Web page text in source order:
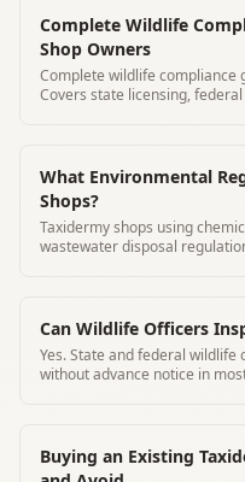
Complete Wildlife
Shop Owners
Complete wildlife compliance
Covers state licensing,
What Environmental
Shops?
Taxidermy shops using
wastewater disposal
Can Wildlife Officers
Yes. State and federal
without advance notice in
Buying an Existing